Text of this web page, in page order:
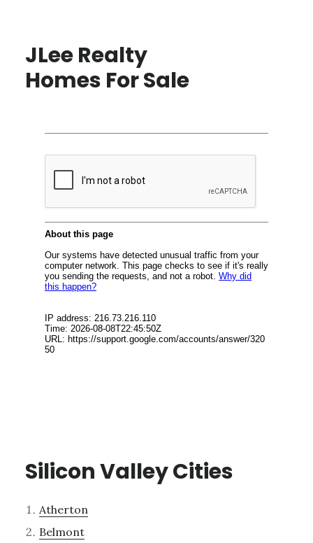
JLee Realty
Homes For Sale
Silicon Valley Cities
Atherton
Belmont